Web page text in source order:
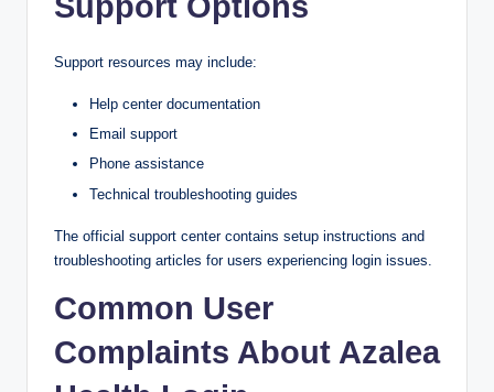
Support resources may include:
Help center documentation
Email support
Phone assistance
Technical troubleshooting guides
The official support center contains setup instructions and
troubleshooting articles for users experiencing login issues.
Common User
Complaints About Azalea